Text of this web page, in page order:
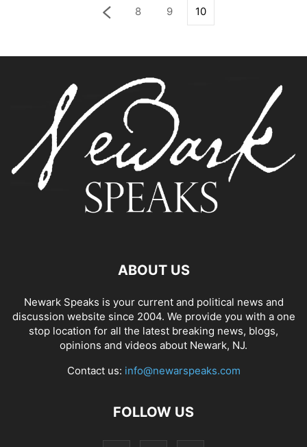
8 9 10
ABOUT US
Newark Speaks is your current and political news and
discussion website since 2004. We provide you with a one
stop location for all the latest breaking news, blogs,
opinions and videos about Newark, NJ.
Contact us: info@newarspeaks.com
FOLLOW US